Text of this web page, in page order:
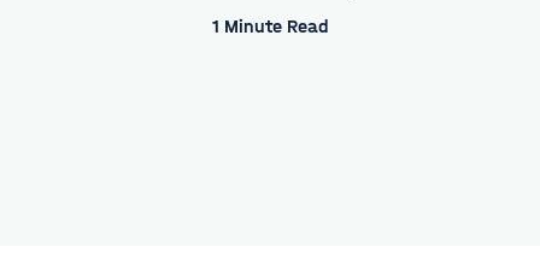
1 Minute Read